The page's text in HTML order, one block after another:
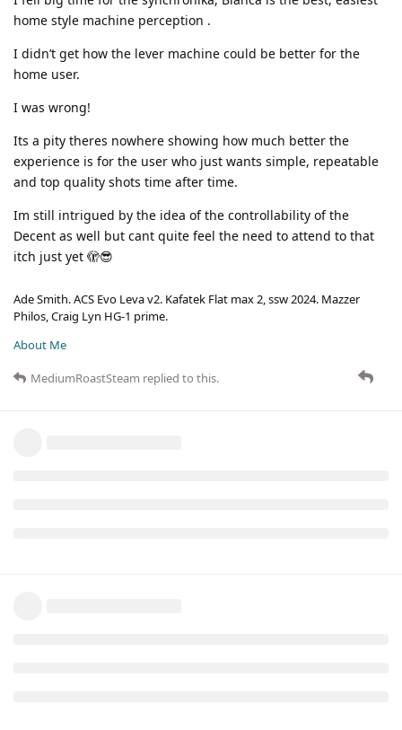
home style machine perception .
I didn’t get how the lever machine could be better for the
home user.
I was wrong!
Its a pity theres nowhere showing how much better the
experience is for the user who just wants simple, repeatable
and top quality shots time after time.
Im still intrigued by the idea of the controllability of the
Decent as well but cant quite feel the need to attend to that
itch just yet 🫣😎
Ade Smith. ACS Evo Leva v2. Kafatek Flat max 2, ssw 2024. Mazzer
Philos, Craig Lyn HG-1 prime.
About Me
MediumRoastSteam replied to this.